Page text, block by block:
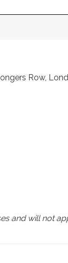
Row,
and will not